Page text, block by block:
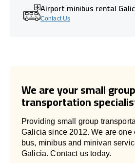
Airport minibus rental
Contact Us
We are your small group
transportation
Providing small group
Galicia since 2012. We are one
bus, minibus and minivan
Galicia. Contact us today.